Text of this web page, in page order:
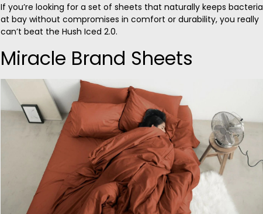
If you’re looking for a set of sheets that naturally keeps bacteria
at bay without compromises in comfort or durability, you really
can’t beat the Hush Iced 2.0.
Miracle Brand Sheets